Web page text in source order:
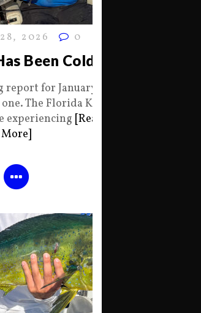
2026 0
Been Cold
for January 28
The Florida Keys
experiencing [Read
More]